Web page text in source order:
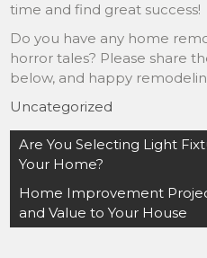
time and find great success!
Do you have any home
horror tales? Please share
below, and happy
Uncategorized
Post
navigation
Are You Selecting Light
Your Home?
Home Improvement
and Value to Your House